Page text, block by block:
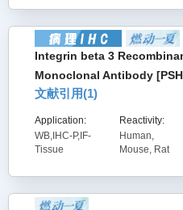
Integrin beta 3
Monoclonal Antibody
文献引用(1)
Application:
WB,IHC-P,IF-
Tissue
Reactivity:
Human,
Mouse, Rat